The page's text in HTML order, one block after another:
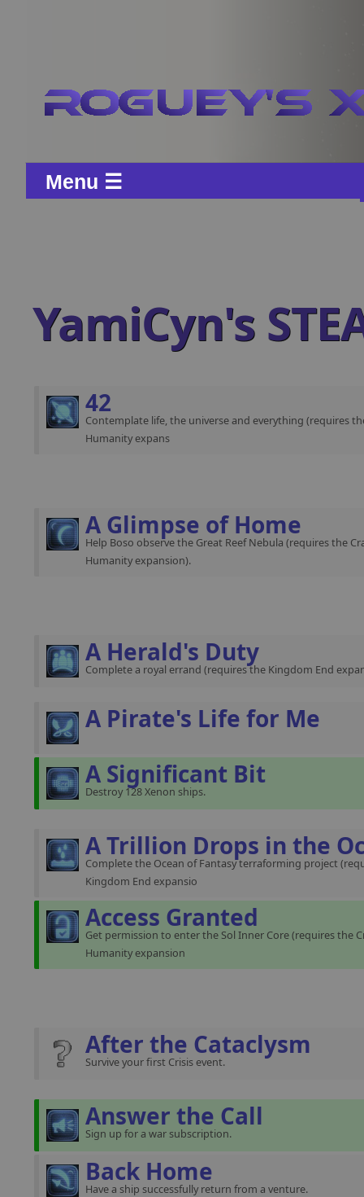
Menu ☰
YamiCyn's
42
Contemplate life, the universe and everything (requires
Humanity expans
A Glimpse of Home
Help Boso observe the Great Reef Nebula (requires the
Humanity expansion).
A Herald's Duty
Complete a royal errand (requires the Kingdom End
A Pirate's Life for Me
A Significant Bit
Destroy 128 Xenon ships.
A Trillion Drops in the
Complete the Ocean of Fantasy terraforming project
Kingdom End expansio
Access Granted
Get permission to enter the Sol Inner Core (requires the
Humanity expansion
After the Cataclysm
Survive your first Crisis event.
Answer the Call
Sign up for a war subscription.
Back Home
Have a ship successfully return from a venture.